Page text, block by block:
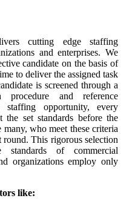
cutting edge staffing
and enterprises. We
candidate on the basis of
to deliver the assigned task
is screened through a
procedure and reference
opportunity, every
the set standards before the
who meet these criteria
round. This rigorous selection
standards of commercial
organizations employ only
like: